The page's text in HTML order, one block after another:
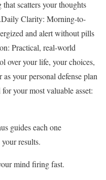
scatters your thoughts
Clarity: Morning-to-
and alert without pills
Practical, real-world
over your life, your choices,
your personal defense plan
your most valuable asset:
guides each one
results.
mind firing fast.